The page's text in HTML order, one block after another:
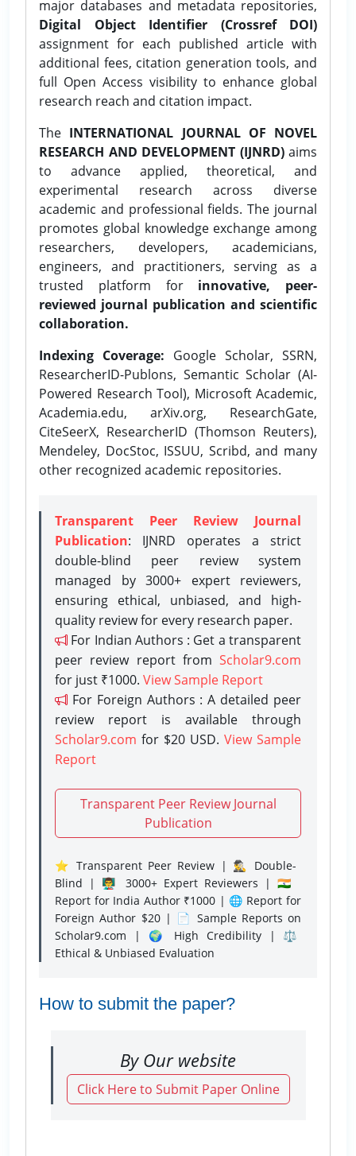
major databases and metadata repositories,
Digital Object Identifier (Crossref DOI)
assignment for each published article with
additional fees, citation generation tools, and
full Open Access visibility to enhance global
research reach and citation impact.
The INTERNATIONAL JOURNAL OF NOVEL
RESEARCH AND DEVELOPMENT (IJNRD)aims
to advance applied, theoretical, and
experimental research across diverse
academic and professional fields. The journal
promotes global knowledge exchange among
researchers, developers, academicians,
engineers, and practitioners, serving as a
trusted platform for innovative, peer-
reviewed journal publication and scientific
collaboration.
Indexing Coverage: Google Scholar, SSRN,
ResearcherID-Publons, Semantic Scholar (AI-
Powered Research Tool), Microsoft Academic,
Academia.edu, arXiv.org, ResearchGate,
CiteSeerX, ResearcherID (Thomson Reuters),
Mendeley, DocStoc, ISSUU, Scribd, and many
other recognized academic repositories.
Transparent Peer Review Journal
Publication: IJNRD operates a strict
double-blind peer review system
managed by 3000+ expert reviewers,
ensuring ethical, unbiased, and high-
quality review for every research paper.
For Indian Authors : Get a transparent
peer review report from Scholar9.com
for just ₹1000. View Sample Report
For Foreign Authors : A detailed peer
review report is available through
Scholar9.com for $20 USD. View Sample
Report
Transparent Peer Review Journal
Publication
⭐ Transparent Peer Review | 🕵️‍♂️ Double-
Blind | 👨‍🏫 3000+ Expert Reviewers | 🇮🇳
Report for India Author ₹1000 | 🌐 Report for
Foreign Author $20 | 📄 Sample Reports on
Scholar9.com | 🌍 High Credibility | ⚖️
Ethical & Unbiased Evaluation
How to submit the paper?
By Our website
Click Here to Submit Paper Online